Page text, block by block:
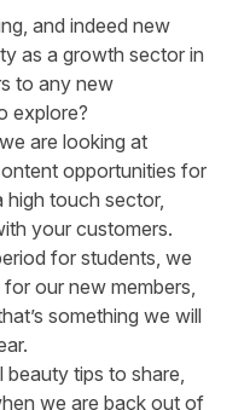
and indeed new
as a growth sector in
to any new
explore?
are looking at
opportunities for
touch sector,
your customers.
for students, we
our new members,
something we will
tips to share,
we are back out of